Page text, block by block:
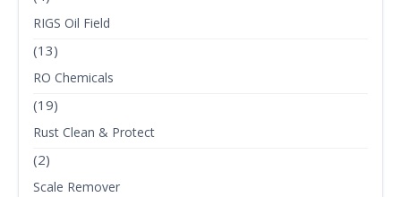
RIGS Oil Field
(13)
RO Chemicals
(19)
Rust Clean & Protect
(2)
Scale Remover